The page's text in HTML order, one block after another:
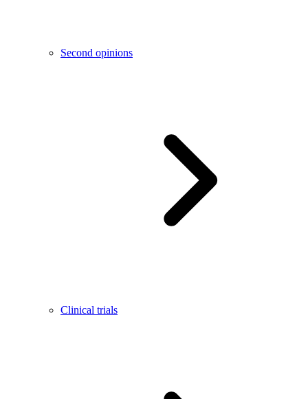
Second opinions
Clinical trials